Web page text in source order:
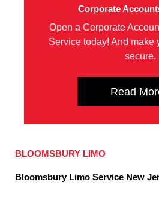
BLOOMSBURY LIMO
Bloomsbury Limo Service New
Corporate
Open a Corporate
Service today! And make
secure.
Read